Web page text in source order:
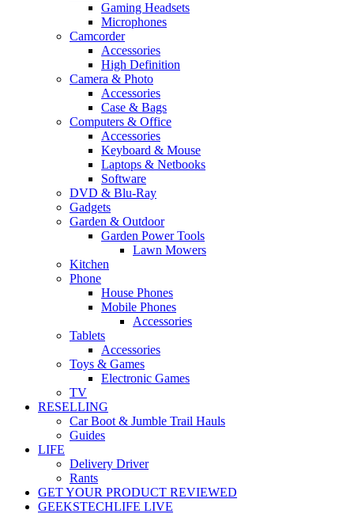
Gaming Headsets
Microphones
Camcorder
Accessories
High Definition
Camera & Photo
Accessories
Case & Bags
Computers & Office
Accessories
Keyboard & Mouse
Laptops & Netbooks
Software
DVD & Blu-Ray
Gadgets
Garden & Outdoor
Garden Power Tools
Lawn Mowers
Kitchen
Phone
House Phones
Mobile Phones
Accessories
Tablets
Accessories
Toys & Games
Electronic Games
TV
RESELLING
Car Boot & Jumble Trail Hauls
Guides
LIFE
Delivery Driver
Rants
GET YOUR PRODUCT REVIEWED
GEEKSTECHLIFE LIVE